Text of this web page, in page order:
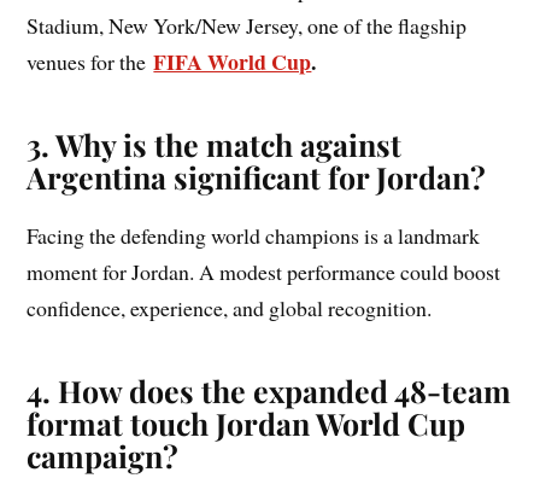
Stadium, New York/New Jersey, one of the flagship
venues for theFIFA World Cup.
3. Why is the match against
Argentina significant for Jordan?
Facing the defending world champions is a landmark
moment for Jordan. A modest performance could boost
confidence, experience, and global recognition.
4. How does the expanded 48-team
format touch Jordan World Cup
campaign?